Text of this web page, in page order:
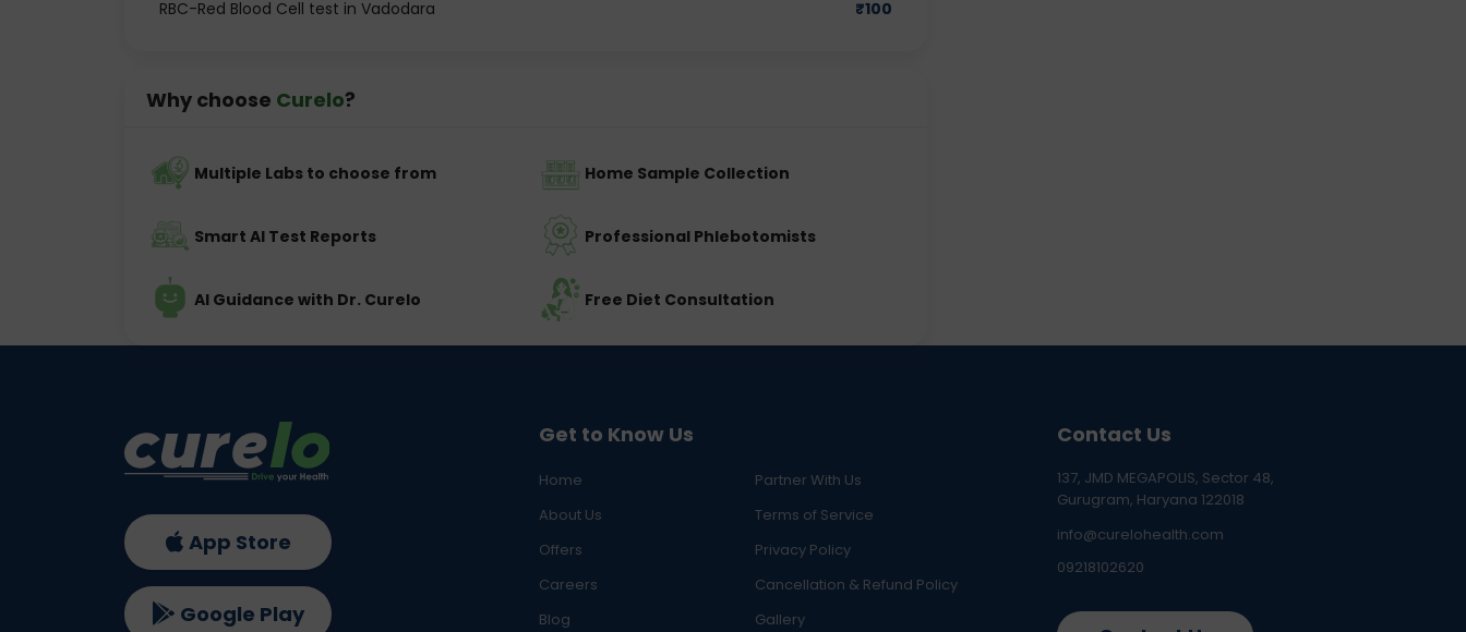
RBC-Red Blood Cell test in Vadodara ₹100
Why choose Curelo?
Multiple Labs to choose from Home Sample Collection
Smart AI Test Reports Professional Phlebotomists
AI Guidance with Dr. Curelo Free Diet Consultation
Get to Know Us
Home
Partner With Us
About Us
Terms of Service
Offers
Privacy Policy
Careers
Cancellation & Refund Policy
Blog
Gallery
Contact Us
137, JMD MEGAPOLIS, Sector 48,
Gurugram, Haryana 122018
info@curelohealth.com
09218102620
App Store
Google Play